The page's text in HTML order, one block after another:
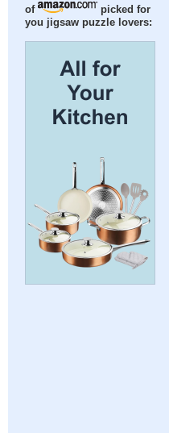
of
picked for
you jigsaw puzzle lovers: